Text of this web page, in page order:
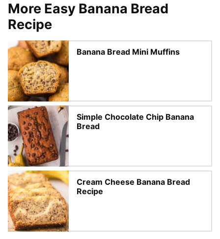
More Easy Banana Bread
Recipe
Banana Bread Mini Muffins
Simple Chocolate Chip Banana
Bread
Cream Cheese Banana Bread
Recipe